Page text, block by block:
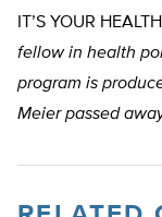
IT’S YOUR HEALTH
fellow in health
program is
Meier passed